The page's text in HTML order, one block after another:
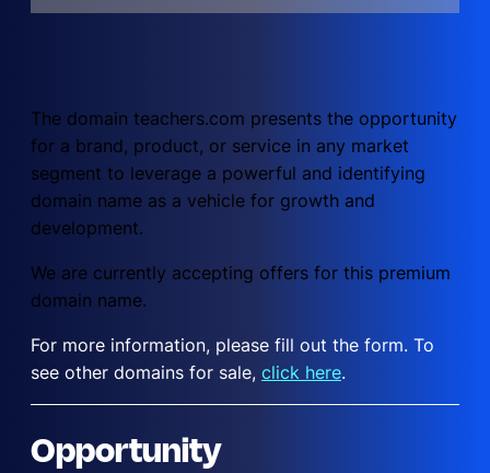
The domain teachers.com presents the opportunity
for a brand, product, or service in any market
segment to leverage a powerful and identifying
domain name as a vehicle for growth and
development.
We are currently accepting offers for this premium
domain name.
For more information, please fill out the form. To
see other domains for sale, click here.
Opportunity